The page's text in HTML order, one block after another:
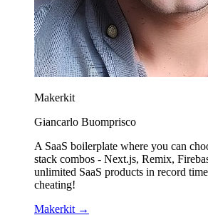
Makerkit
Giancarlo Buomprisco
A SaaS boilerplate where you can
stack combos - Next.js, Remix,
unlimited SaaS products in record
cheating!
Makerkit →